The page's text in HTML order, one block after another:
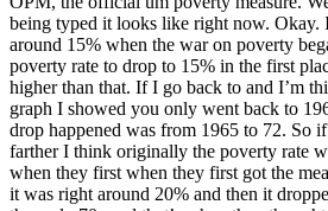
being typed it looks like right now. Okay.
around 15% when the war on poverty
poverty rate to drop to 15% in the first
higher than that. If I go back to and I’m
graph I showed you only went back to
drop happened was from 1965 to 72. So
farther I think originally the poverty rate
when they first when they first got the
it was right around 20% and then it